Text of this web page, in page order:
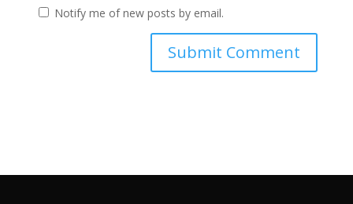
Notify me of new posts by email.